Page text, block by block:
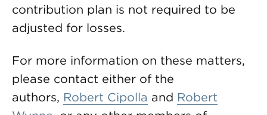
contribution plan is not required to be
adjusted for losses.
For more information on these matters,
please contact either of the
authors, Robert Cipolla and Robert